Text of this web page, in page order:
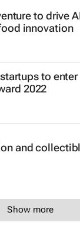
to drive
innovation
to enter
2022
and
Show more